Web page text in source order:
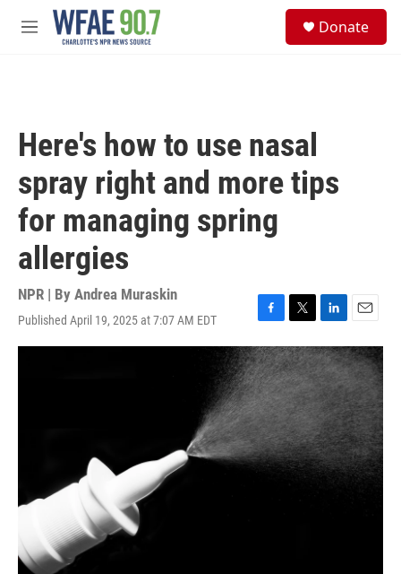
Skip to main content
M
Donate
Here's how to use nasal
spray right and more tips
for managing spring
allergies
NPR | By Andrea Muraskin
Published April 19, 2025 at 7:07 AM EDT
F
a
c
e
b
o
o
k
T
w
i
t
e
L
i
n
k
e
d
I
n
E
m
a
l